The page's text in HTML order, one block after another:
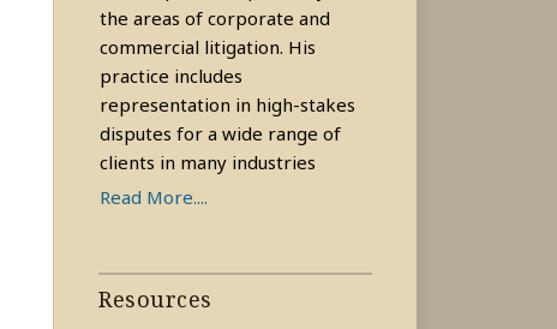
the areas of corporate and
commercial litigation. His
practice includes
representation in high-stakes
disputes for a wide range of
clients in many industries
Read More....
Resources